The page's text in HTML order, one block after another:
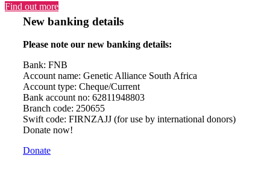
Find out more
New banking details
Please note our new banking details:
Bank: FNB
Account name: Genetic Alliance South Africa
Account type: Cheque/Current
Bank account no: 62811948803
Branch code: 250655
Swift code: FIRNZAJJ (for use by international donors)
Donate now!
Donate